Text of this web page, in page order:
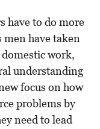
have to do more
men have taken
work,
understanding
focus on how
problems by
need to lead